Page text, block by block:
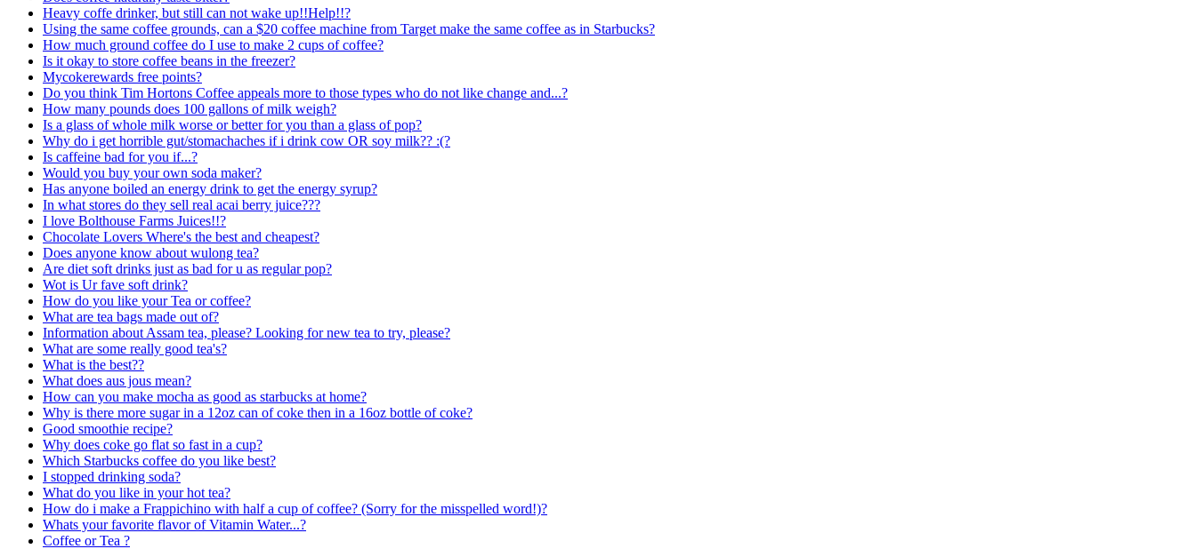
Heavy coffe drinker, but still can not wake up!!Help!!?
Using the same coffee grounds, can a $20 coffee machine from Target make the same coffee as in Starbucks?
How much ground coffee do I use to make 2 cups of coffee?
Is it okay to store coffee beans in the freezer?
Mycokerewards free points?
Do you think Tim Hortons Coffee appeals more to those types who do not like change and...?
How many pounds does 100 gallons of milk weigh?
Is a glass of whole milk worse or better for you than a glass of pop?
Why do i get horrible gut/stomachaches if i drink cow OR soy milk?? :(?
Is caffeine bad for you if...?
Would you buy your own soda maker?
Has anyone boiled an energy drink to get the energy syrup?
In what stores do they sell real acai berry juice???
I love Bolthouse Farms Juices!!?
Chocolate Lovers Where's the best and cheapest?
Does anyone know about wulong tea?
Are diet soft drinks just as bad for u as regular pop?
Wot is Ur fave soft drink?
How do you like your Tea or coffee?
What are tea bags made out of?
Information about Assam tea, please? Looking for new tea to try, please?
What are some really good tea's?
What is the best??
What does aus jous mean?
How can you make mocha as good as starbucks at home?
Why is there more sugar in a 12oz can of coke then in a 16oz bottle of coke?
Good smoothie recipe?
Why does coke go flat so fast in a cup?
Which Starbucks coffee do you like best?
I stopped drinking soda?
What do you like in your hot tea?
How do i make a Frappichino with half a cup of coffee? (Sorry for the misspelled word!)?
Whats your favorite flavor of Vitamin Water...?
Coffee or Tea ?